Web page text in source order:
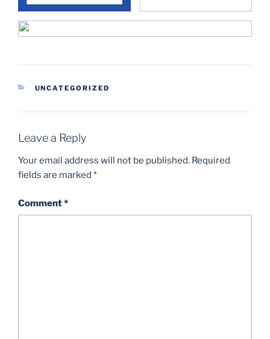
CATEGORIES
UNCATEGORIZED
Leave a Reply
Your email address will not be published. Required
fields are marked *
Comment*